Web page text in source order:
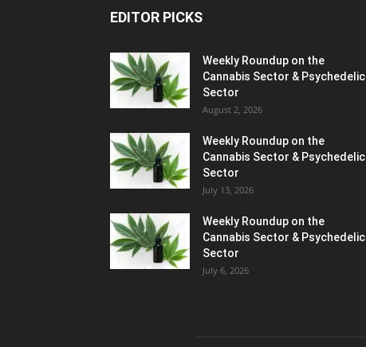
EDITOR PICKS
Weekly Roundup on the
Cannabis Sector & Psychedelic
Sector
August 2, 2026
Weekly Roundup on the
Cannabis Sector & Psychedelic
Sector
July 13, 2026
Weekly Roundup on the
Cannabis Sector & Psychedelic
Sector
July 6, 2026